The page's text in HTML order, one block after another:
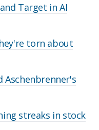
Target in AI
torn about
Aschenbrenner's
streaks in stock